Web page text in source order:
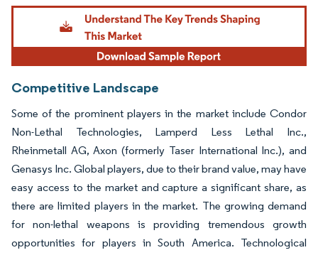
Image © Mordor Intelligence. Reuse requires attribution under CC BY 4.0.
Competitive Landscape
Some of the prominent players in the market include Condor
Non-Lethal Technologies, Lamperd Less Lethal Inc.,
Rheinmetall AG, Axon (formerly Taser International Inc.), and
Genasys Inc. Global players, due to their brand value, may have
easy access to the market and capture a significant share, as
there are limited players in the market. The growing demand
for non-lethal weapons is providing tremendous growth
opportunities for players in South America. Technological